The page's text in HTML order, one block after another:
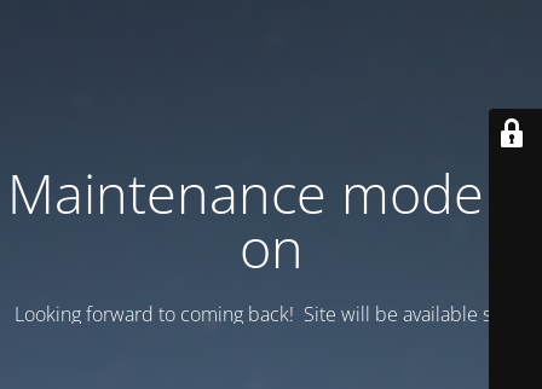
Maintenance mode is
on
Looking forward to coming back! Site will be available soon.